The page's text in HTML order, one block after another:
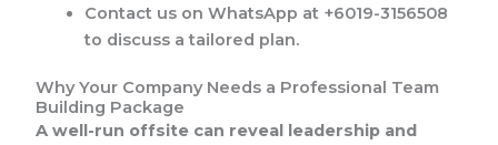
Contact us on WhatsApp at +6019-3156508
to discuss a tailored plan.
Why Your Company Needs a Professional Team
Building Package
A well-run offsite can reveal leadership and